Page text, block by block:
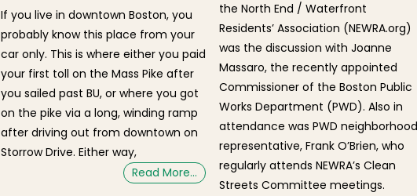
If you live in downtown Boston, you
probably know this place from your
car only. This is where either you paid
your first toll on the Mass Pike after
you sailed past BU, or where you got
on the pike via a long, winding ramp
after driving out from downtown on
Storrow Drive. Either way,
Read More…
the North End / Waterfront
Residents’ Association (NEWRA.org)
was the discussion with Joanne
Massaro, the recently appointed
Commissioner of the Boston Public
Works Department (PWD). Also in
attendance was PWD neighborhood
representative, Frank O’Brien, who
regularly attends NEWRA’s Clean
Streets Committee meetings.